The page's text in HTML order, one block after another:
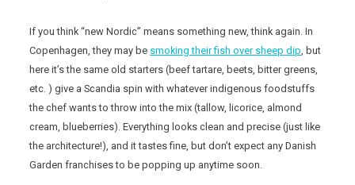
If you think “new Nordic” means something new, think again. In
Copenhagen, they may be smoking their fish over sheep dip , but
here it’s the same old starters (beef tartare, beets, bitter greens,
etc. ) give a Scandia spin with whatever indigenous foodstuffs
the chef wants to throw into the mix (tallow, licorice, almond
cream, blueberries). Everything looks clean and precise (just like
the architecture!), and it tastes fine, but don’t expect any Danish
Garden franchises to be popping up anytime soon.